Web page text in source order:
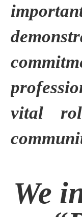
vital
We